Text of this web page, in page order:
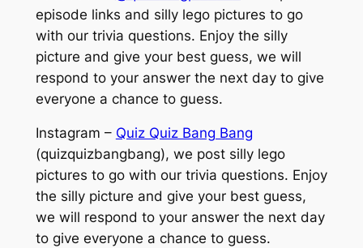
episode links and silly lego pictures to go
with our trivia questions. Enjoy the silly
picture and give your best guess, we will
respond to your answer the next day to give
everyone a chance to guess.
Instagram – Quiz Quiz Bang Bang
(quizquizbangbang), we post silly lego
pictures to go with our trivia questions. Enjoy
the silly picture and give your best guess,
we will respond to your answer the next day
to give everyone a chance to guess.